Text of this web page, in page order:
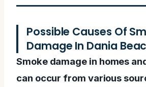
Possible Causes Of
Damage In Dania
Smoke damage in homes
can occur from various